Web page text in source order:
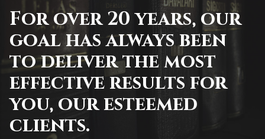
For over 20 years, our
goal has always been
to deliver the most
effective results for
you, our esteemed
clients.